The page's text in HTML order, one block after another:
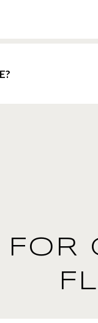
FOR